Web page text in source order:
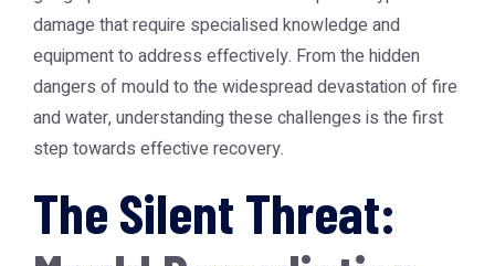
damage that require specialised knowledge and
equipment to address effectively. From the hidden
dangers of mould to the widespread devastation of fire
and water, understanding these challenges is the first
step towards effective recovery.
The Silent Threat: